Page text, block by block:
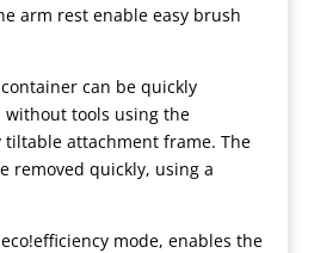
arm rest enable easy brush
can be quickly
tools using the
attachment frame. The
removed quickly, using a
mode, enables the